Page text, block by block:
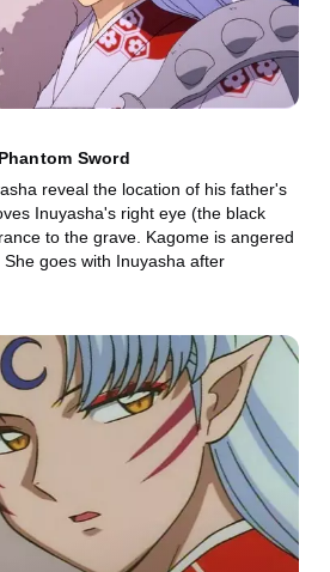
Sword
reveal the location of his father's
Inuyasha's right eye (the black
to the grave. Kagome is angered
goes with Inuyasha after